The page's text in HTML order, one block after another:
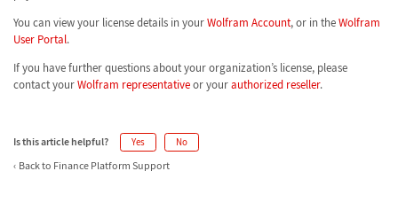
You can view your license details in yourWolfram Account, or in theWolfram
User Portal.
If you have further questions about your organization’s license, please
contact yourWolfram representativeor yourauthorized reseller.
Is this article helpful? Yes No
Back to Finance Platform Support